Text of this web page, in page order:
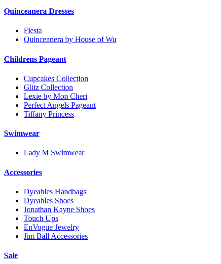
Quinceanera Dresses
Fiesta
Quinceanera by House of Wu
Childrens Pageant
Cupcakes Collection
Glitz Collection
Lexie by Mon Cheri
Perfect Angels Pageant
Tiffany Princess
Swimwear
Lady M Swimwear
Accessories
Dyeables Handbags
Dyeables Shoes
Jonathan Kayne Shoes
Touch Ups
EnVogue Jewelry
Jim Ball Accessories
Sale